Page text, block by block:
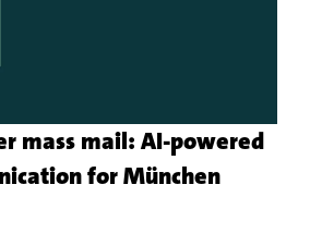
mass mail: AI-powered
for München